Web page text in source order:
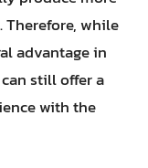
Therefore, while
advantage in
still offer a
with the